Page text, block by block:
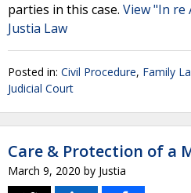
parties in this case. View "In re
Justia Law
Posted in: Civil Procedure, Family
Judicial Court
Care & Protection of a
March 9, 2020 by Justia